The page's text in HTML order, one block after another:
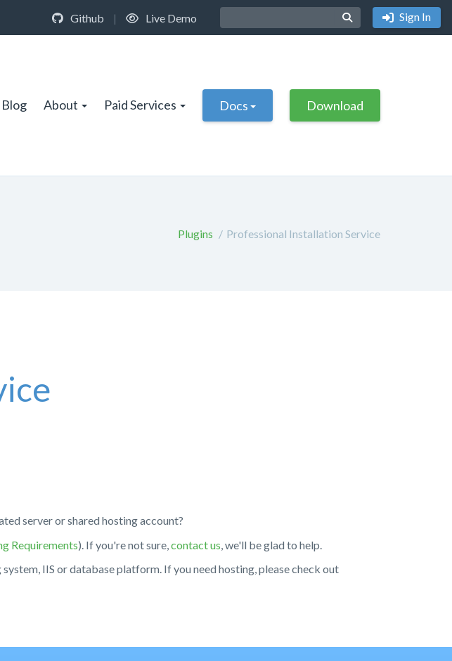
Github | Live Demo Sign In
Blog About Paid Services Docs Download
Plugins Professional Installation Service
server or shared hosting account?
Requirements). If you're not sure, contact us , we'll be glad to help.
IIS or database platform. If you need hosting, please check out